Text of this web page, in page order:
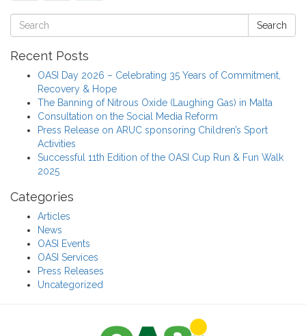
Search
Recent Posts
OASI Day 2026 – Celebrating 35 Years of Commitment,
Recovery & Hope
The Banning of Nitrous Oxide (Laughing Gas) in Malta
Consultation on the Social Media Reform
Press Release on ARUC sponsoring Children’s Sport
Activities
Successful 11th Edition of the OASI Cup Run & Fun Walk
2025
Categories
Articles
News
OASI Events
OASI Services
Press Releases
Uncategorized